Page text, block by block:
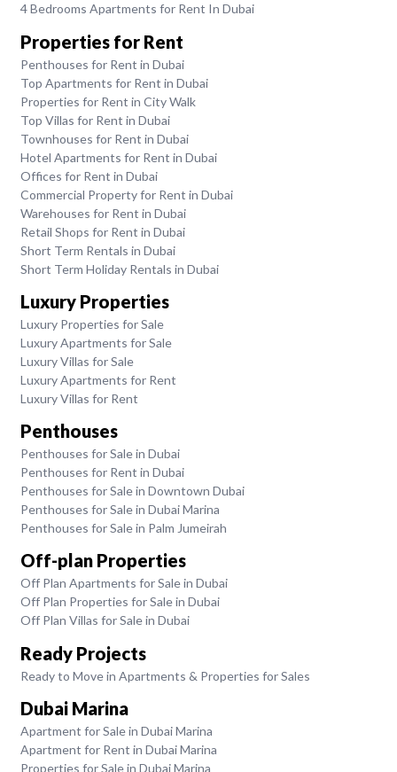
4 Bedrooms Apartments for Rent In Dubai
Properties for Rent
Penthouses for Rent in Dubai
Top Apartments for Rent in Dubai
Properties for Rent in City Walk
Top Villas for Rent in Dubai
Townhouses for Rent in Dubai
Hotel Apartments for Rent in Dubai
Offices for Rent in Dubai
Commercial Property for Rent in Dubai
Warehouses for Rent in Dubai
Retail Shops for Rent in Dubai
Short Term Rentals in Dubai
Short Term Holiday Rentals in Dubai
Luxury Properties
Luxury Properties for Sale
Luxury Apartments for Sale
Luxury Villas for Sale
Luxury Apartments for Rent
Luxury Villas for Rent
Penthouses
Penthouses for Sale in Dubai
Penthouses for Rent in Dubai
Penthouses for Sale in Downtown Dubai
Penthouses for Sale in Dubai Marina
Penthouses for Sale in Palm Jumeirah
Off-plan Properties
Off Plan Apartments for Sale in Dubai
Off Plan Properties for Sale in Dubai
Off Plan Villas for Sale in Dubai
Ready Projects
Ready to Move in Apartments & Properties for Sales
Dubai Marina
Apartment for Sale in Dubai Marina
Apartment for Rent in Dubai Marina
Properties for Sale in Dubai Marina